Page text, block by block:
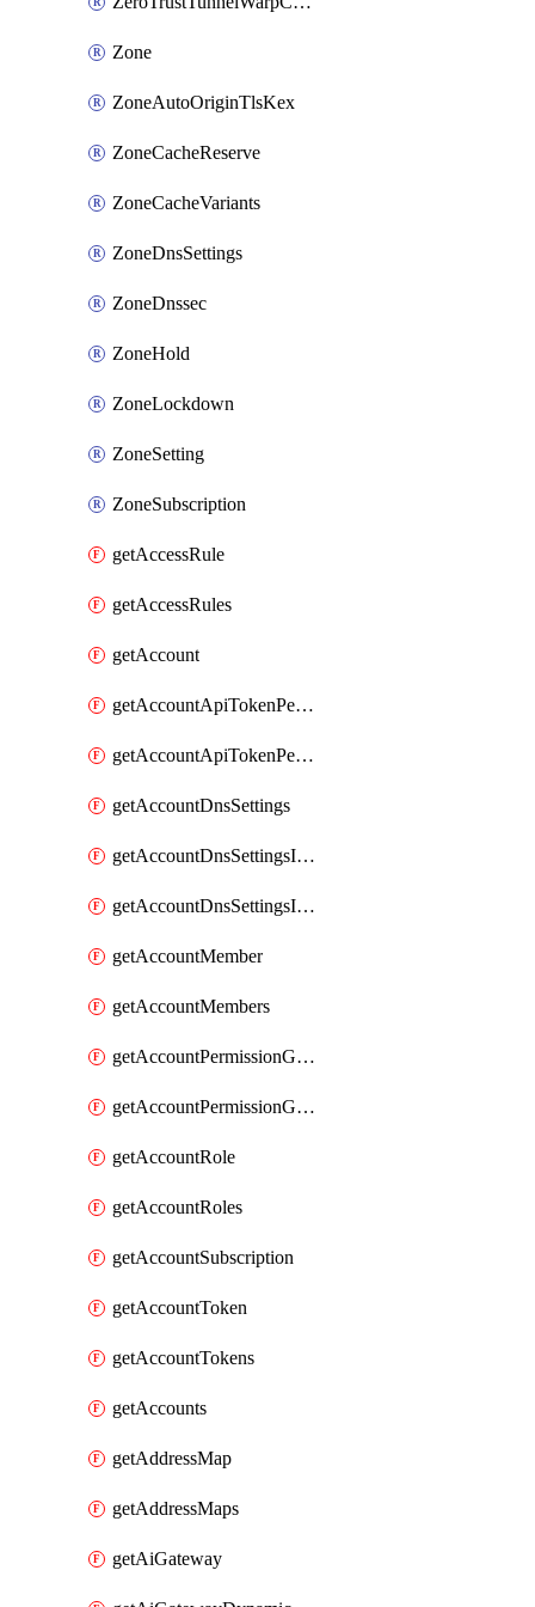
Zone
ZoneAutoOriginTlsKex
ZoneCacheReserve
ZoneCacheVariants
ZoneDnsSettings
ZoneDnssec
ZoneHold
ZoneLockdown
ZoneSetting
ZoneSubscription
getAccessRule
getAccessRules
getAccount
getAccountApiTokenPermissionGroups
getAccountApiTokenPermissionGroupsList
getAccountDnsSettings
getAccountDnsSettingsInternalView
getAccountDnsSettingsInternalViews
getAccountMember
getAccountMembers
getAccountPermissionGroup
getAccountPermissionGroups
getAccountRole
getAccountRoles
getAccountSubscription
getAccountToken
getAccountTokens
getAccounts
getAddressMap
getAddressMaps
getAiGateway